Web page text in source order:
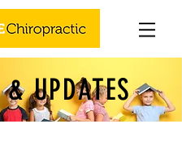
& UPDATES